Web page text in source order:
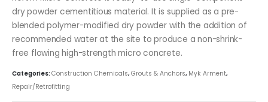
dry powder cementitious material. It is supplied as a pre-
blended polymer-modified dry powder with the addition of
recommended water at the site to produce a non-shrink-
free flowing high-strength micro concrete.
Categories: Construction Chemicals, Grouts & Anchors, Myk Arment,
Repair/Retrofitting